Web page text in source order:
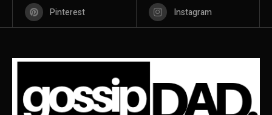
Pinterest Instagram